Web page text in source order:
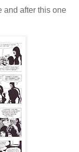
and after this one